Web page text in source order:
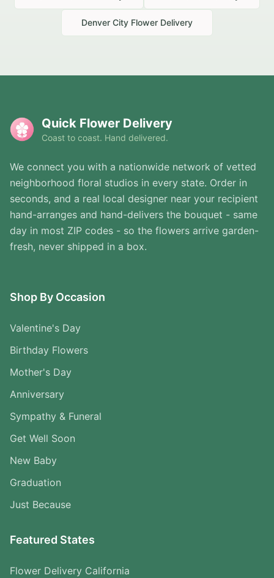
Denver City Flower Delivery
Quick Flower Delivery
Coast to coast. Hand delivered.
We connect you with a nationwide network of vetted
neighborhood floral studios in every state. Order in
seconds, and a real local designer near your recipient
hand-arranges and hand-delivers the bouquet - same
day in most ZIP codes - so the flowers arrive garden-
fresh, never shipped in a box.
Shop By Occasion
Valentine's Day
Birthday Flowers
Mother's Day
Anniversary
Sympathy & Funeral
Get Well Soon
New Baby
Graduation
Just Because
Featured States
Flower Delivery California